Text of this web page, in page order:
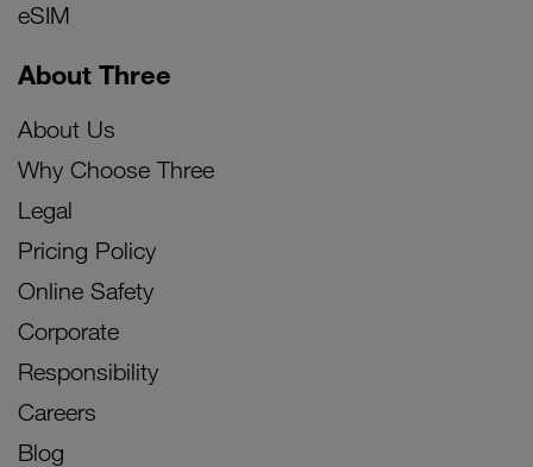
eSIM
About Three
About Us
Why Choose Three
Legal
Pricing Policy
Online Safety
Corporate
Responsibility
Careers
Blog